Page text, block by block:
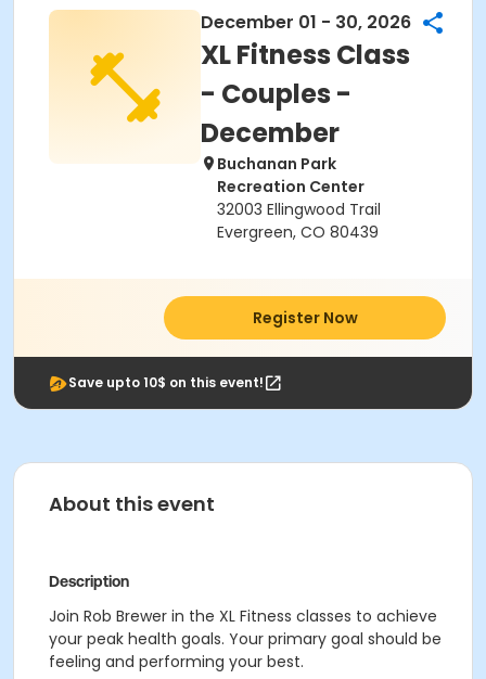
December 01 - 30, 2026
XL Fitness Class
- Couples -
December
Buchanan Park
Recreation Center
32003 Ellingwood Trail
Evergreen, CO 80439
Register Now
Save upto 10$ on this event!
About this event
Description
Join Rob Brewer in the XL Fitness classes to achieve
your peak health goals. Your primary goal should be
feeling and performing your best.